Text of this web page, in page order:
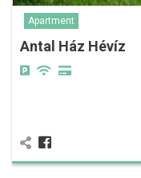
Apartment
Antal Ház Hévíz